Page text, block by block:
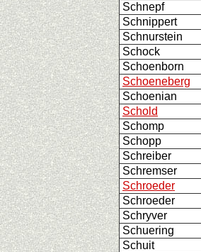
Schnepf
Schnippert
Schnurstein
Schock
Schoenborn
Schoeneberg
Schoenian
Schold
Schomp
Schopp
Schreiber
Schremser
Schroeder
Schroeder
Schryver
Schuering
Schuit